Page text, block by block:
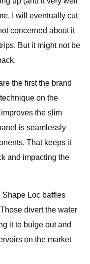
I will eventually cut
concerned about it
But it might not be
the first the brand
on the
the slim
is seamlessly
That keeps it
and impacting the
Loc baffles
divert the water
it to bulge out and
on the market